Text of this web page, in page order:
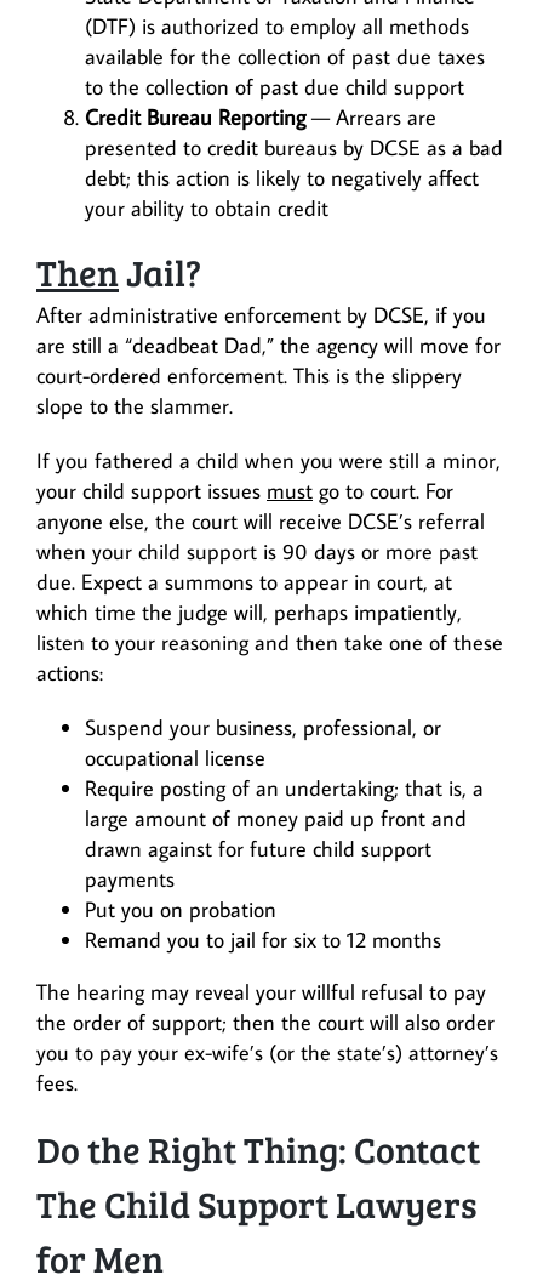
(DTF) is authorized to employ all methods
available for the collection of past due taxes
to the collection of past due child support
Credit Bureau Reporting— Arrears are
presented to credit bureaus by DCSE as a bad
debt; this action is likely to negatively affect
your ability to obtain credit
ThenJail?
After administrative enforcement by DCSE, if you
are still a “deadbeat Dad,” the agency will move for
court-ordered enforcement. This is the slippery
slope to the slammer.
If you fathered a child when you were still a minor,
your child support issues must go to court. For
anyone else, the court will receive DCSE’s referral
when your child support is 90 days or more past
due. Expect a summons to appear in court, at
which time the judge will, perhaps impatiently,
listen to your reasoning and then take one of these
actions:
Suspend your business, professional, or
occupational license
Require posting of an undertaking; that is, a
large amount of money paid up front and
drawn against for future child support
payments
Put you on probation
Remand you to jail for six to 12 months
The hearing may reveal your willful refusal to pay
the order of support; then the court will also order
you to pay your ex-wife’s (or the state’s) attorney’s
fees.
Do the Right Thing: Contact
The Child Support Lawyers
for Men